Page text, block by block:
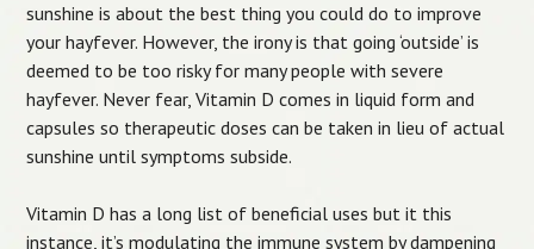
sunshine is about the best thing you could do to improve
your hayfever. However, the irony is that going ‘outside’ is
deemed to be too risky for many people with severe
hayfever. Never fear, Vitamin D comes in liquid form and
capsules so therapeutic doses can be taken in lieu of actual
sunshine until symptoms subside.
Vitamin D has a long list of beneficial uses but it this
instance, it’s modulating the immune system by dampening